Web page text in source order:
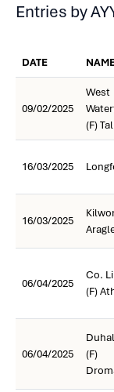
Entries by
DATE
09/02/2025
West
(F)
16/03/2025
16/03/2025
06/04/2025
Co.
(F)
06/04/2025
(F)